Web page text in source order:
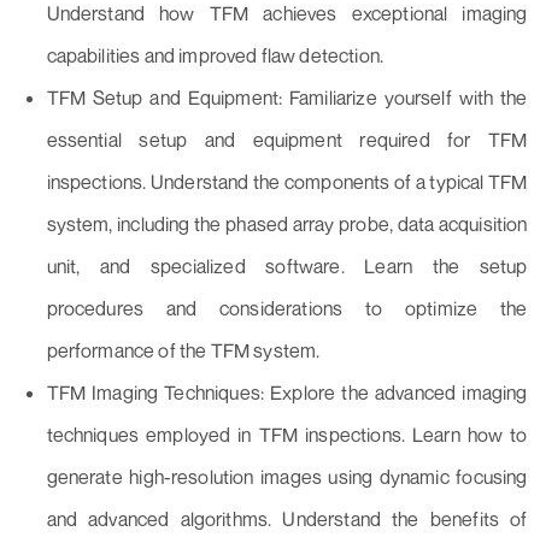
Understand how TFM achieves exceptional imaging
capabilities and improved flaw detection.
TFM Setup and Equipment: Familiarize yourself with the
essential setup and equipment required for TFM
inspections. Understand the components of a typical TFM
system, including the phased array probe, data acquisition
unit, and specialized software. Learn the setup
procedures and considerations to optimize the
performance of the TFM system.
TFM Imaging Techniques: Explore the advanced imaging
techniques employed in TFM inspections. Learn how to
generate high-resolution images using dynamic focusing
and advanced algorithms. Understand the benefits of